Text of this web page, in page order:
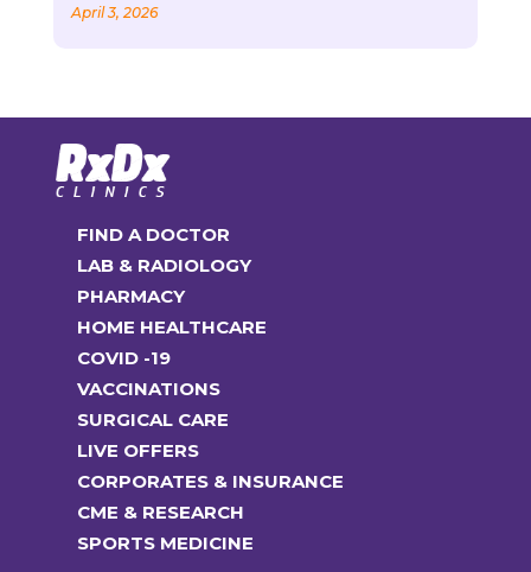
April 3, 2026
FIND A DOCTOR
LAB & RADIOLOGY
PHARMACY
HOME HEALTHCARE
COVID -19
VACCINATIONS
SURGICAL CARE
LIVE OFFERS
CORPORATES & INSURANCE
CME & RESEARCH
SPORTS MEDICINE